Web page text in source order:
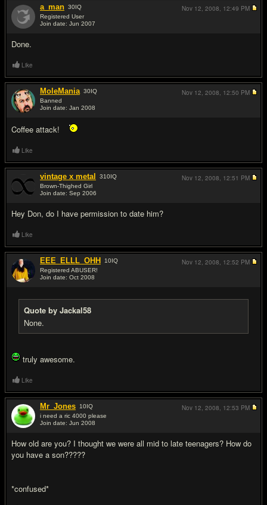
a_man 30IQ
Registered User
Join date: Jun 2007
Done.
Nov 12, 2008, 12:49 PM
Like
MoleMania 30IQ
Banned
Join date: Jan 2008
Coffee attack!
Nov 12, 2008, 12:50 PM
Like
vintage x metal 310IQ
Brown-Thighed Girl
Join date: Sep 2006
Hey Don, do I have permission to date him?
Nov 12, 2008, 12:51 PM
Like
EEE_ELLL_OHH 10IQ
Registered ABUSER!
Join date: Oct 2008
Quote by Jackal58
None.
truly awesome.
Nov 12, 2008, 12:52 PM
Like
Mr_Jones 10IQ
i need a ric 4000 please
Join date: Jun 2008
How old are you? I thought we were all mid to late teenagers? How do
you have a son?????
*confused*
Nov 12, 2008, 12:53 PM